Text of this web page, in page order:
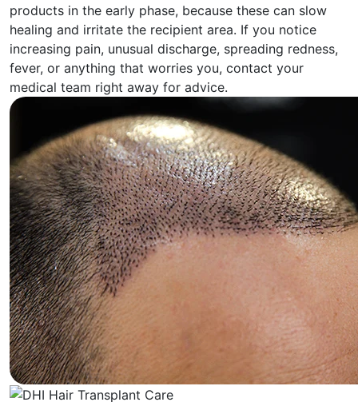
products in the early phase, because these can slow
healing and irritate the recipient area. If you notice
increasing pain, unusual discharge, spreading redness,
fever, or anything that worries you, contact your
medical team right away for advice.